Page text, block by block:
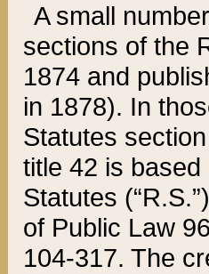
A small
sections of the
1874 and
in 1878). In
Statutes
title 42 is
Statutes
of Public Law
104-317. The